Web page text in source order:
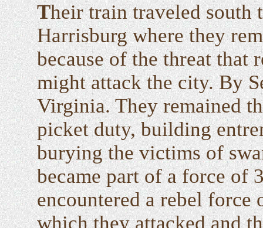
Their train traveled south
Harrisburg where they
because of the threat that
might attack the city. By
Virginia. They remained
picket duty, building
burying the victims of
became part of a force of
encountered a rebel
which they attacked and